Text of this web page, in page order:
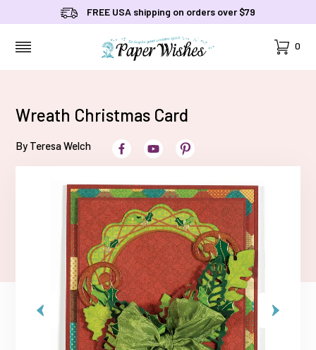
FREE USA shipping on orders over $79
Cart
0
Wreath Christmas Card
By Teresa Welch